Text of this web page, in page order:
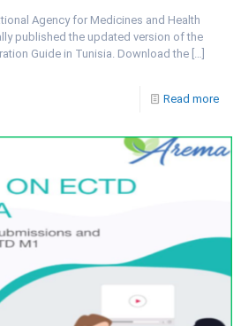
Agency for Medicines and Health
published the updated version of the
Guide in Tunisia. Download the […]
Read more